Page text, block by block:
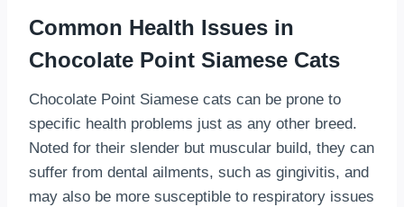
Common Health Issues in
Chocolate Point Siamese Cats
Chocolate Point Siamese cats can be prone to
specific health problems just as any other breed.
Noted for their slender but muscular build, they can
suffer from dental ailments, such as gingivitis, and
may also be more susceptible to respiratory issues